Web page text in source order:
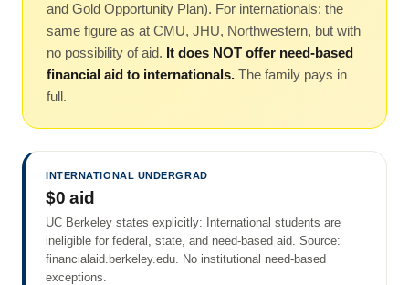
and Gold Opportunity Plan). For internationals: the
same figure as at CMU, JHU, Northwestern, but with
no possibility of aid. It does NOT offer need-based
financial aid to internationals. The family pays in
full.
INTERNATIONAL UNDERGRAD
$0 aid
UC Berkeley states explicitly: International students are
ineligible for federal, state, and need-based aid. Source:
financialaid.berkeley.edu. No institutional need-based
exceptions.